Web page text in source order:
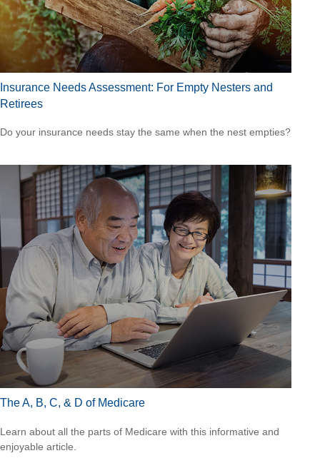
Insurance Needs Assessment: For Empty Nesters and
Retirees
Do your insurance needs stay the same when the nest empties?
The A, B, C, & D of Medicare
Learn about all the parts of Medicare with this informative and
enjoyable article.